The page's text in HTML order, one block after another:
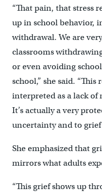
“That pain, that stress
up in school behavior,
withdrawal. We are
classrooms
or even avoiding
school,” she said. “This
interpreted as a lack
It’s actually a very
uncertainty and to grief
She emphasized that
mirrors what adults
“This grief shows up